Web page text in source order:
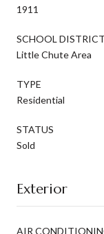
1911
SCHOOL DISTRICT
Little Chute Area
TYPE
Residential
STATUS
Sold
Exterior
AIR